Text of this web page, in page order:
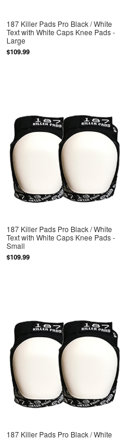
187 Killer Pads Pro Black / White
Text with White Caps Knee Pads -
Large
$109.99
187 Killer Pads Pro Black / White
Text with White Caps Knee Pads -
Small
$109.99
187 Killer Pads Pro Black / White